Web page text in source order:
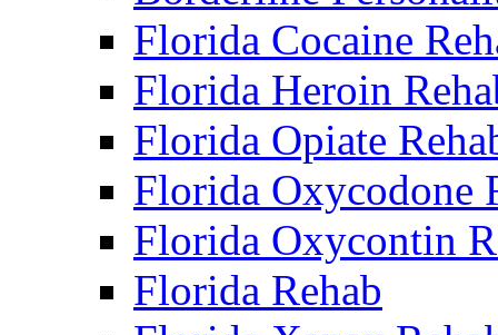
Florida Cocaine
Florida Heroin
Florida Opiate
Florida Oxycodone
Florida Oxycontin
Florida Rehab